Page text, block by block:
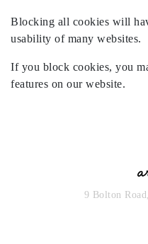
Blocking all cookies will
usability of many websites.
If you block cookies, you
features on our website.
9 Bolton